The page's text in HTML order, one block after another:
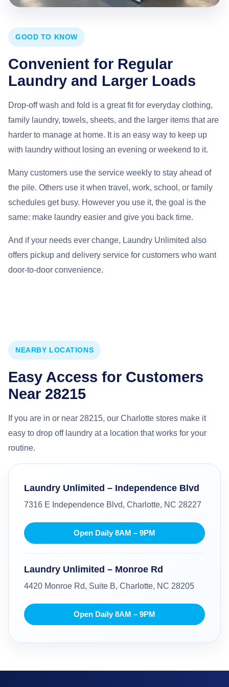
GOOD TO KNOW
Convenient for Regular
Laundry and Larger Loads
Drop-off wash and fold is a great fit for everyday clothing,
family laundry, towels, sheets, and the larger items that are
harder to manage at home. It is an easy way to keep up
with laundry without losing an evening or weekend to it.
Many customers use the service weekly to stay ahead of
the pile. Others use it when travel, work, school, or family
schedules get busy. However you use it, the goal is the
same: make laundry easier and give you back time.
And if your needs ever change, Laundry Unlimited also
offers pickup and delivery service for customers who want
door-to-door convenience.
NEARBY LOCATIONS
Easy Access for Customers
Near 28215
If you are in or near 28215, our Charlotte stores make it
easy to drop off laundry at a location that works for your
routine.
Laundry Unlimited – Independence Blvd
7316 E Independence Blvd, Charlotte, NC 28227
Open Daily 8AM – 9PM
Laundry Unlimited – Monroe Rd
4420 Monroe Rd, Suite B, Charlotte, NC 28205
Open Daily 8AM – 9PM